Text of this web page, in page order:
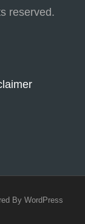
reserved.
By WordPress